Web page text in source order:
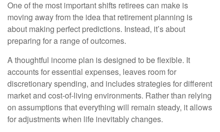
One of the most important shifts retirees can make is
moving away from the idea that retirement planning is
about making perfect predictions. Instead, it’s about
preparing for a range of outcomes.
A thoughtful income plan is designed to be flexible. It
accounts for essential expenses, leaves room for
discretionary spending, and includes strategies for different
market and cost-of-living environments. Rather than relying
on assumptions that everything will remain steady, it allows
for adjustments when life inevitably changes.